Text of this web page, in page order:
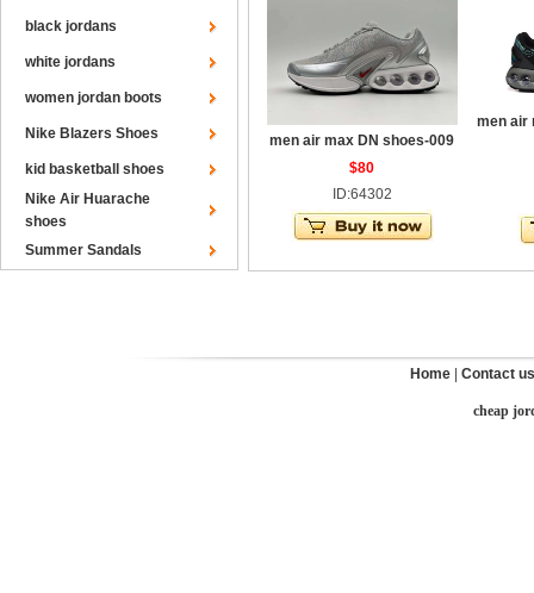
black jordans
white jordans
women jordan boots
Nike Blazers Shoes
kid basketball shoes
Nike Air Huarache
shoes
Summer Sandals
men air max DN shoes-009
$80
ID:64302
men air
Home Contact us
cheap